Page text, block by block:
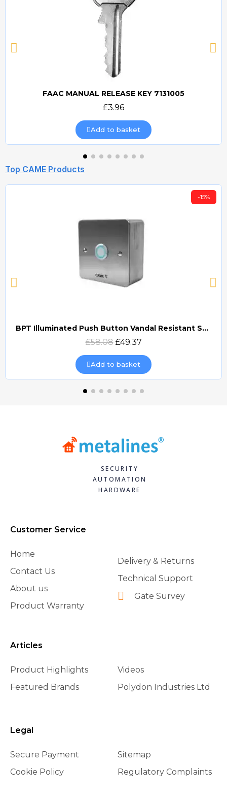
Quick view
FAAC MANUAL RELEASE KEY 7131005
£3.96
Add to basket
Top CAME Products
Quick view
-15%
BPT Illuminated Push Button Vandal Resistant Surface Mount (DOCP-VRSI)
£58.08 £49.37
Add to basket
SECURITY
AUTOMATION
HARDWARE
Customer Service
Home
Contact Us
About us
Product Warranty
Delivery & Returns
Technical Support
Gate Survey
Articles
Product Highlights
Featured Brands
Videos
Polydon Industries Ltd
Legal
Secure Payment
Cookie Policy
Sitemap
Regulatory Complaints